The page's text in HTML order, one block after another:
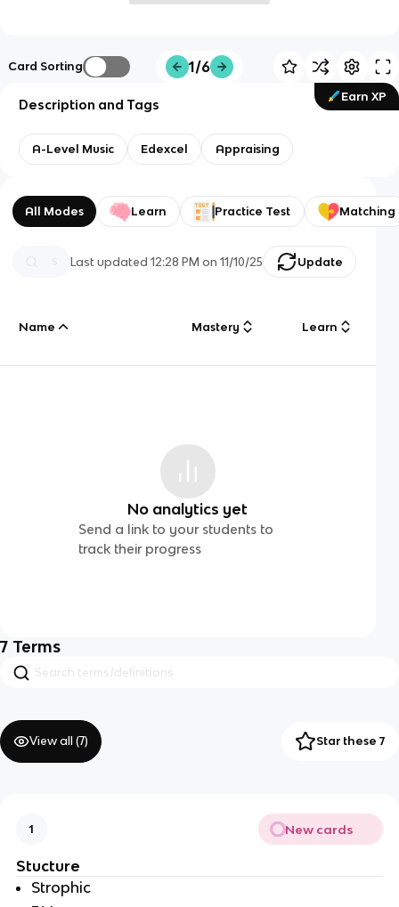
Card Sorting 1/6
Earn XP
Description and Tags
A-Level Music Edexcel Appraising
All Modes Learn Practice Test Matching
Last updated12:28 PM on 11/10/25 Update
Name Mastery Learn
No analytics yet
Send a link to your students to
track their progress
7 Terms
View all (7) Star these 7
1 New cards
Stucture
Strophic